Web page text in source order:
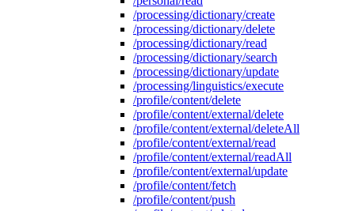
/processing/dictionary/create
/processing/dictionary/delete
/processing/dictionary/read
/processing/dictionary/search
/processing/dictionary/update
/processing/linguistics/execute
/profile/content/delete
/profile/content/external/delete
/profile/content/external/deleteAll
/profile/content/external/read
/profile/content/external/readAll
/profile/content/external/update
/profile/content/fetch
/profile/content/push